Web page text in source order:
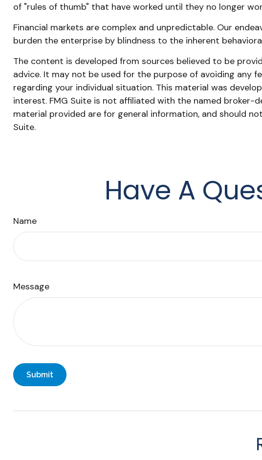
of "rules of thumb" that have worked until they no longer
Financial markets are complex and unpredictable. Our
burden the enterprise by blindness to the inherent
The content is developed from sources believed to be
advice. It may not be used for the purpose of avoiding any
regarding your individual situation. This material was
interest. FMG Suite is not affiliated with the named broker-
material provided are for general information, and should
Suite.
Have A
Name
Message